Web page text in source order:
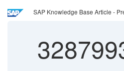
SAP Knowledge Base Article -